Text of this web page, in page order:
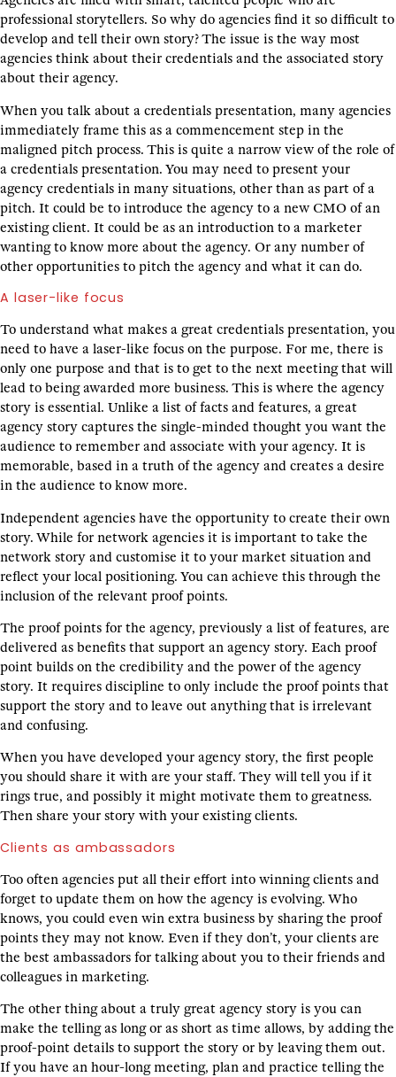
professional storytellers. So why do agencies find it so difficult to
develop and tell their own story? The issue is the way most
agencies think about their credentials and the associated story
about their agency.
When you talk about a credentials presentation, many agencies
immediately frame this as a commencement step in the
maligned pitch process. This is quite a narrow view of the role of
a credentials presentation. You may need to present your
agency credentials in many situations, other than as part of a
pitch. It could be to introduce the agency to a new CMO of an
existing client. It could be as an introduction to a marketer
wanting to know more about the agency. Or any number of
other opportunities to pitch the agency and what it can do.
A laser-like focus
To understand what makes a great credentials presentation, you
need to have a laser-like focus on the purpose. For me, there is
only one purpose and that is to get to the next meeting that will
lead to being awarded more business. This is where the agency
story is essential. Unlike a list of facts and features, a great
agency story captures the single-minded thought you want the
audience to remember and associate with your agency. It is
memorable, based in a truth of the agency and creates a desire
in the audience to know more.
Independent agencies have the opportunity to create their own
story. While for network agencies it is important to take the
network story and customise it to your market situation and
reflect your local positioning. You can achieve this through the
inclusion of the relevant proof points.
The proof points for the agency, previously a list of features, are
delivered as benefits that support an agency story. Each proof
point builds on the credibility and the power of the agency
story. It requires discipline to only include the proof points that
support the story and to leave out anything that is irrelevant
and confusing.
When you have developed your agency story, the first people
you should share it with are your staff. They will tell you if it
rings true, and possibly it might motivate them to greatness.
Then share your story with your existing clients.
Clients as ambassadors
Too often agencies put all their effort into winning clients and
forget to update them on how the agency is evolving. Who
knows, you could even win extra business by sharing the proof
points they may not know. Even if they don’t, your clients are
the best ambassadors for talking about you to their friends and
colleagues in marketing.
The other thing about a truly great agency story is you can
make the telling as long or as short as time allows, by adding the
proof-point details to support the story or by leaving them out.
If you have an hour-long meeting, plan and practice telling the